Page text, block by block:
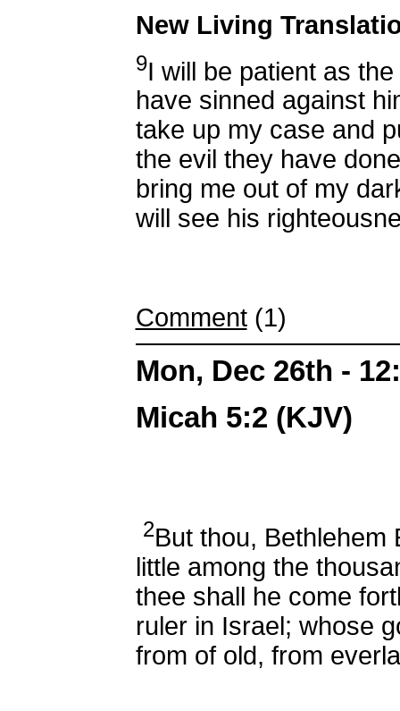
New Living
9I will be patient as
have sinned against
take up my case and
the evil they have
bring me out of my
will see his
Comment(1)
Mon, Dec 26th -
Micah 5:2 (KJV)
2But thou, Bethlehem
little among the
thee shall he come
ruler in Israel; whose
from of old, from